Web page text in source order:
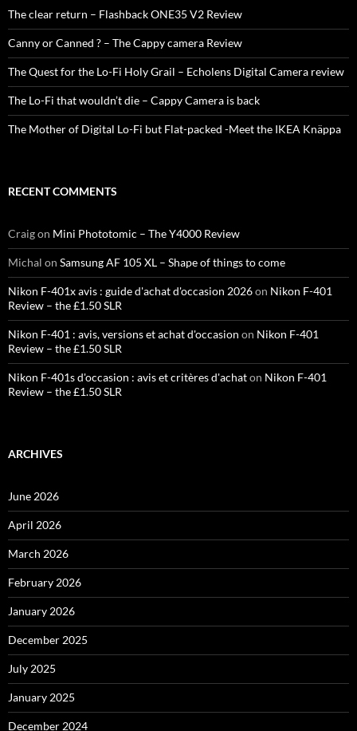
The clear return – Flashback ONE35 V2 Review
Canny or Canned ? – The Cappy camera Review
The Quest for the Lo-Fi Holy Grail – Echolens Digital Camera review
The Lo-Fi that wouldn’t die – Cappy Camera is back
The Mother of Digital Lo-Fi but Flat-packed -Meet the IKEA Knäppa
RECENT COMMENTS
Craigon Mini Phototomic – The Y4000 Review
Michal on Samsung AF 105 XL – Shape of things to come
Nikon F-401x avis : guide d'achat d'occasion 2026on Nikon F-401
Review – the £1.50 SLR
Nikon F-401 : avis, versions et achat d'occasion on Nikon F-401
Review – the £1.50 SLR
Nikon F-401s d'occasion : avis et critères d'achaton Nikon F-401
Review – the £1.50 SLR
ARCHIVES
June 2026
April 2026
March 2026
February 2026
January 2026
December 2025
July 2025
January 2025
December 2024